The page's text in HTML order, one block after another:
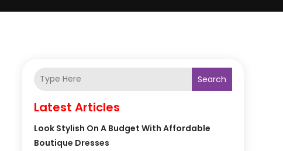
Search
Latest Articles
Look Stylish On A Budget With Affordable
Boutique Dresses